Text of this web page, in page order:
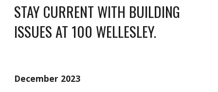
STAY CURRENT WITH BUILDING
ISSUES AT 100 WELLESLEY.
December 2023